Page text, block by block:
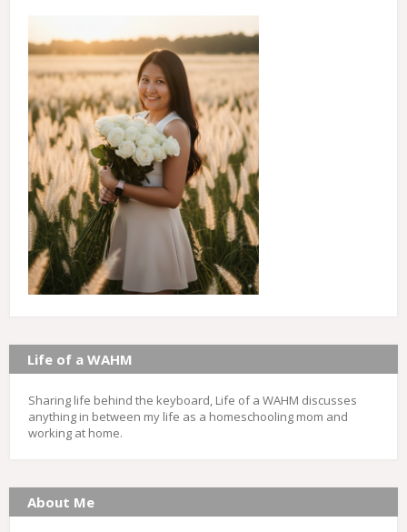
Life of a WAHM
Sharing life behind the keyboard, Life of a WAHM discusses
anything in between my life as a homeschooling mom and
working at home.
About Me